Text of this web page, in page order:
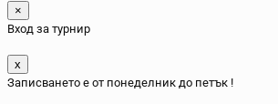
×
Вход за турнир
x
Записването е от понеделник до петък !